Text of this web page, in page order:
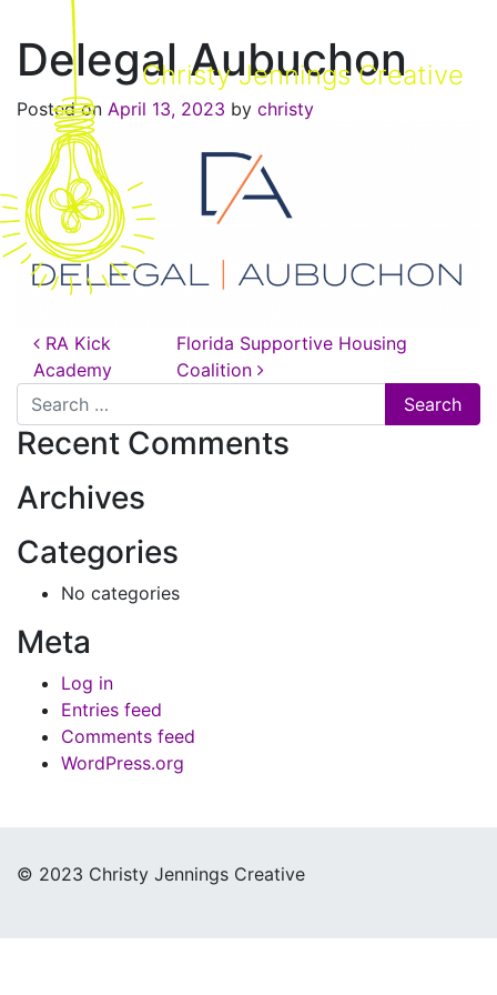
Christy Jennings Creative
Delegal Aubuchon
Posted on April 13, 2023 by christy
Post navigation
RA Kick
Academy
Florida Supportive Housing
Coalition
Search for:
Recent Comments
Archives
Categories
No categories
Meta
Log in
Entries feed
Comments feed
WordPress.org
© 2023 Christy Jennings Creative